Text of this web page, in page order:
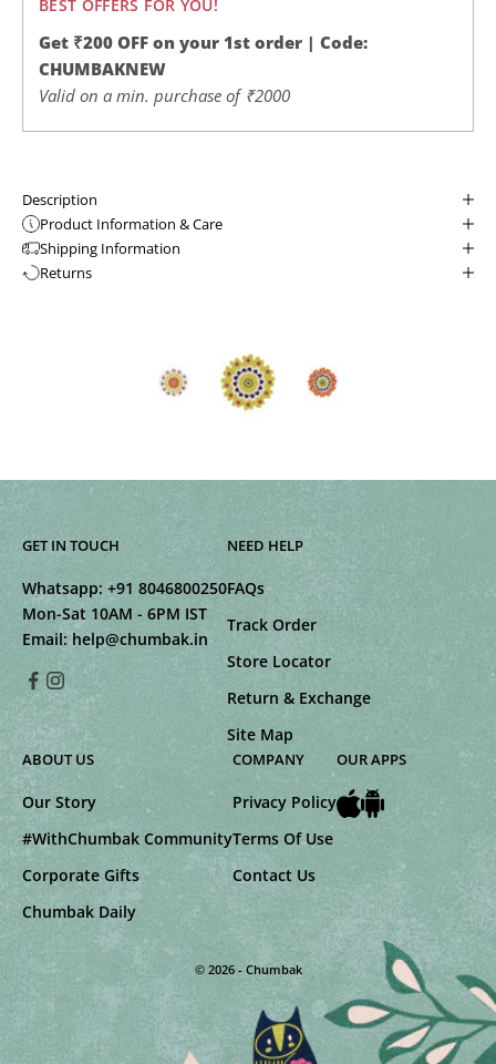
BEST OFFERS FOR YOU!
Get ₹200 OFF on your 1st order | Code:
CHUMBAKNEW
Valid on a min. purchase of ₹2000
Description
Product Information & Care
Shipping Information
Returns
GET IN TOUCH
Whatsapp: +91 8046800250
Mon-Sat 10AM - 6PM IST
Email: help@chumbak.in
NEED HELP
FAQs
Track Order
Store Locator
Return & Exchange
Site Map
ABOUT US
Our Story
#WithChumbak Community
Corporate Gifts
Chumbak Daily
COMPANY
Privacy Policy
Terms Of Use
Contact Us
OUR APPS
© 2026 - Chumbak